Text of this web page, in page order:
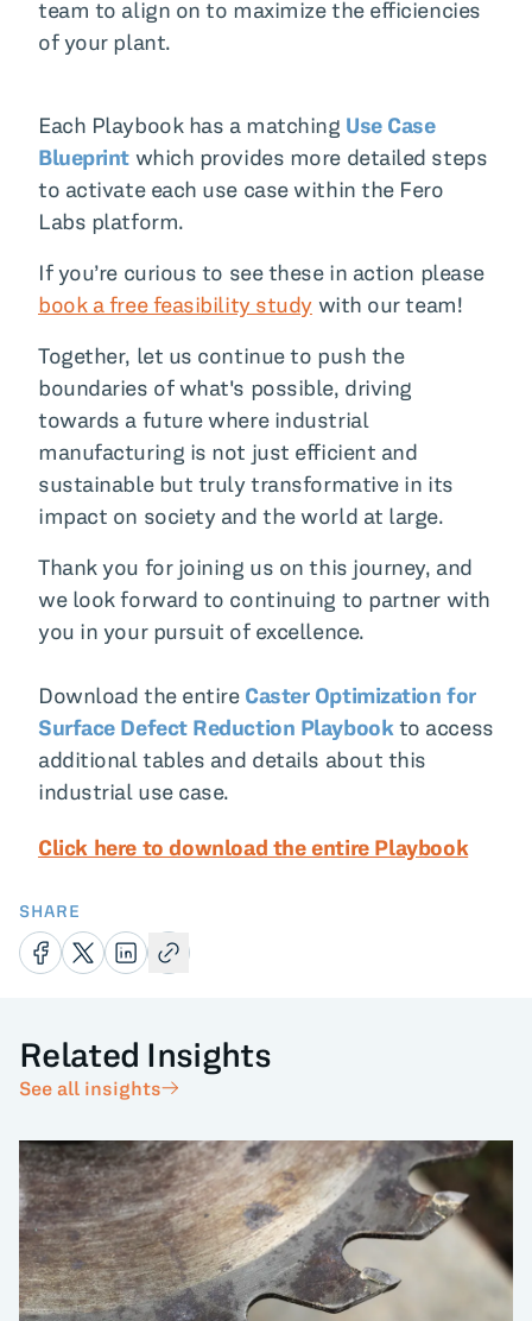
SHARE
team to align on to maximize the efficiencies
of your plant.
Each Playbook has a matching Use Case
Blueprintwhich provides more detailed steps
to activate each use case within the Fero
Labs platform.
If you’re curious to see these in action please
book a free feasibility studywith our team!
Together, let us continue to push the
boundaries of what's possible, driving
towards a future where industrial
manufacturing is not just efficient and
sustainable but truly transformative in its
impact on society and the world at large.
Thank you for joining us on this journey, and
we look forward to continuing to partner with
you in your pursuit of excellence.
Download the entire Caster Optimization for
Surface Defect Reduction Playbook to access
additional tables and details about this
industrial use case.
Click here to download the entire Playbook
Related Insights
See all insights